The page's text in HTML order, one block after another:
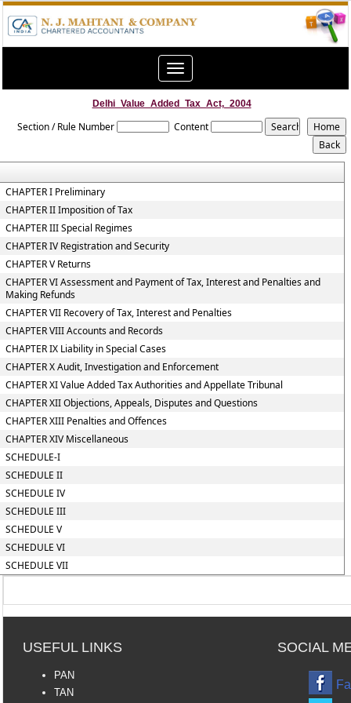
Toggle
navigation
Delhi_Value_Added_Tax_Act,_2004
Section / Rule Number Content
CHAPTER I Preliminary
CHAPTER II Imposition of Tax
CHAPTER III Special Regimes
CHAPTER IV Registration and Security
CHAPTER V Returns
CHAPTER VI Assessment and Payment of Tax, Interest and Penalties and
Making Refunds
CHAPTER VII Recovery of Tax, Interest and Penalties
CHAPTER VIII Accounts and Records
CHAPTER IX Liability in Special Cases
CHAPTER X Audit, Investigation and Enforcement
CHAPTER XI Value Added Tax Authorities and Appellate Tribunal
CHAPTER XII Objections, Appeals, Disputes and Questions
CHAPTER XIII Penalties and Offences
CHAPTER XIV Miscellaneous
SCHEDULE-I
SCHEDULE II
SCHEDULE IV
SCHEDULE III
SCHEDULE V
SCHEDULE VI
SCHEDULE VII
USEFUL LINKS SOCIAL
PAN
TAN